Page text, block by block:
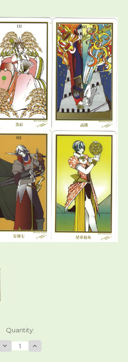
Quantity:
Decrease
Quantity
Increase
Quantity